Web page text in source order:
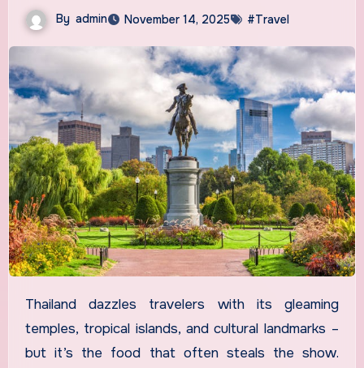
By admin November 14, 2025 #Travel
Thailand dazzles travelers with its gleaming
temples, tropical islands, and cultural landmarks –
but it’s the food that often steals the show.